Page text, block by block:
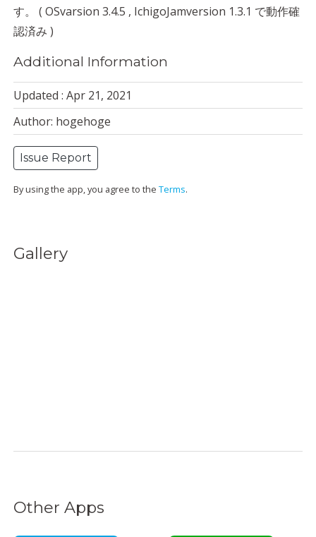
す。 ( OSvarsion 3.4.5 , IchigoJamversion 1.3.1 で動作確
認済み )
Additional Information
Updated : Apr 21, 2021
Author: hogehoge
Issue Report
By using the app, you agree to the Terms.
Gallery
Other Apps